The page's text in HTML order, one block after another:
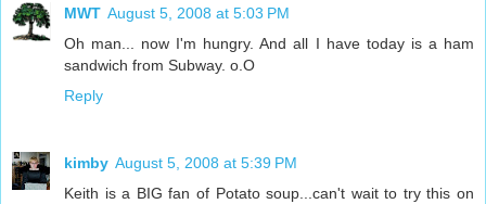
MWT August 5, 2008 at 5:03 PM
Oh man... now I'm hungry. And all I have today is a ham
sandwich from Subway. o.O
Reply
kimby August 5, 2008 at 5:39 PM
Keith is a BIG fan of Potato soup...can't wait to try this on